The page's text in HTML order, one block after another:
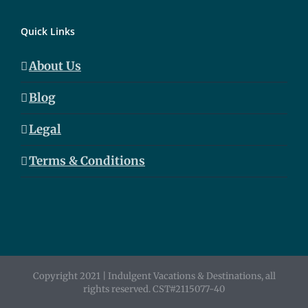
Quick Links
About Us
Blog
Legal
Terms & Conditions
Copyright 2021 | Indulgent Vacations & Destinations, all
rights reserved. CST#2115077-40